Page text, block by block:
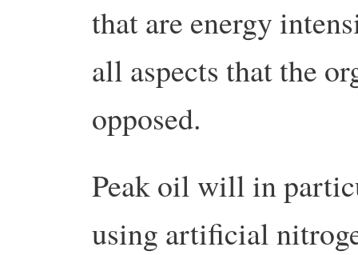
that are energy
all aspects that the
opposed.
Peak oil will in
using artificial